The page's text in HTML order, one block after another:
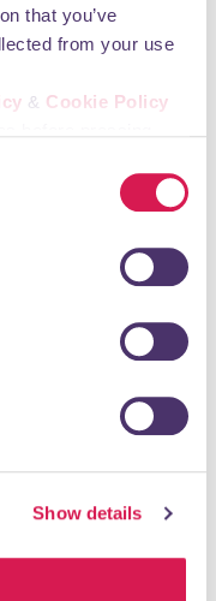
that you’ve
from your use
& Cookie Policy
Show details